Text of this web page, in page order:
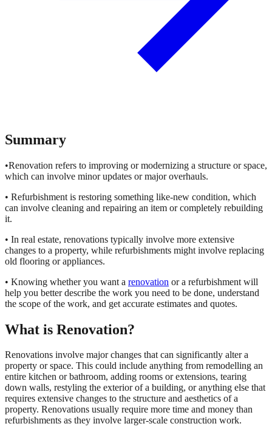
Summary
•Renovation refers to improving or modernizing a structure or space,
which can involve minor updates or major overhauls.
• Refurbishment is restoring something like-new condition, which
can involve cleaning and repairing an item or completely rebuilding
it.
• In real estate, renovations typically involve more extensive
changes to a property, while refurbishments might involve replacing
old flooring or appliances.
• Knowing whether you want a renovation or a refurbishment will
help you better describe the work you need to be done, understand
the scope of the work, and get accurate estimates and quotes.
What is Renovation?
Renovations involve major changes that can significantly alter a
property or space. This could include anything from remodelling an
entire kitchen or bathroom, adding rooms or extensions, tearing
down walls, restyling the exterior of a building, or anything else that
requires extensive changes to the structure and aesthetics of a
property. Renovations usually require more time and money than
refurbishments as they involve larger-scale construction work.